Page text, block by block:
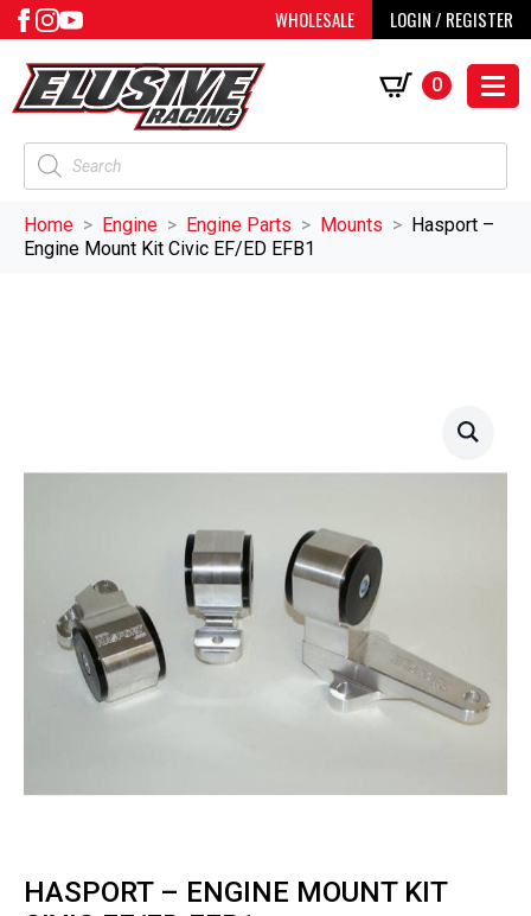
WHOLESALE LOGIN / REGISTER
Products
search
0
Home Engine Engine Parts Mounts
Hasport –
Engine Mount Kit Civic EF/ED EFB1
HASPORT – ENGINE MOUNT KIT